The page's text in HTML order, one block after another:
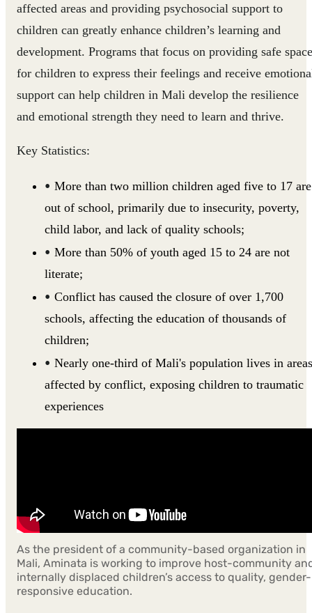
affected areas and providing psychosocial support to
children can greatly enhance children’s learning and
development. Programs that focus on providing safe
for children to express their feelings and receive
support can help children in Mali develop the resilience
and emotional strength they need to learn and thrive.
Key Statistics:
More than two million children aged five to 17 are
out of school, primarily due to insecurity, poverty,
child labor, and lack of quality schools;
More than 50% of youth aged 15 to 24 are not
literate;
Conflict has caused the closure of over 1,700
schools, affecting the education of thousands of
children;
Nearly one-third of Mali's population lives in areas
affected by conflict, exposing children to traumatic
experiences
As the president of a community-based organization in
Mali, Aminata is working to improve host-community
internally displaced children’s access to quality, gender-
responsive education.